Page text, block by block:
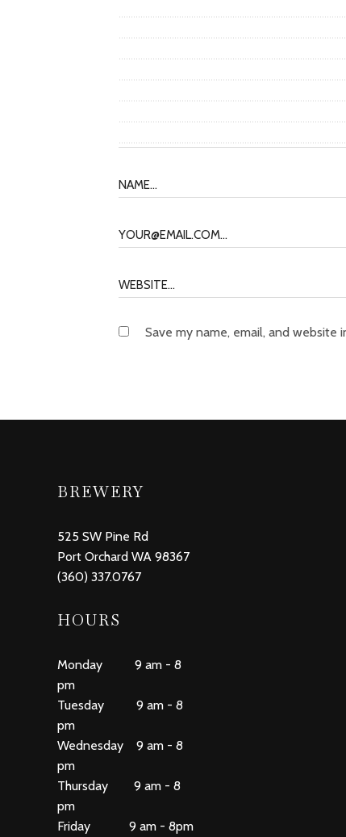
Save my name, email, and
BREWERY
525 SW Pine Rd
Port Orchard WA 98367
(360) 337.0767
HOURS
Monday 9 am - 8
pm
Tuesday 9 am - 8
pm
Wednesday 9 am - 8
pm
Thursday 9 am - 8
pm
Friday 9 am - 8pm